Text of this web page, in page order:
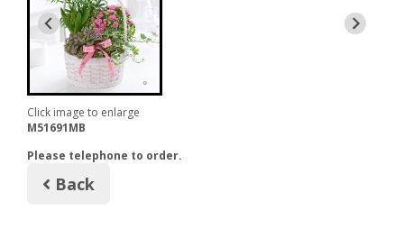
Click image to enlarge
M51691MB
Please telephone to order.
Back